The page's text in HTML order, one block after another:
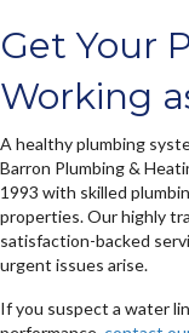
Get Your
Working
A healthy plumbing
Barron Plumbing &
1993 with skilled
properties. Our highly
satisfaction-backed
urgent issues arise.
If you suspect a water